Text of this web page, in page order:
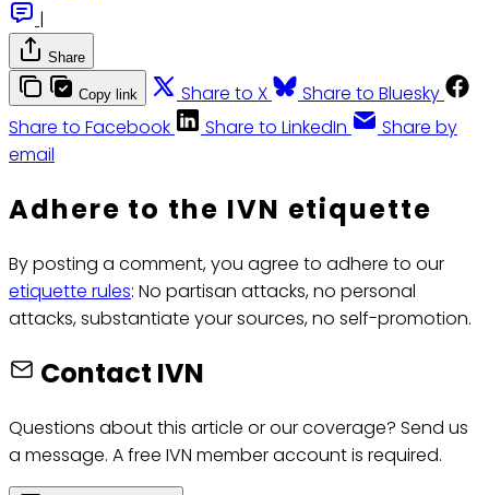
|
Share
Copy link Share to X
Share to Bluesky
Share to Facebook
Share to LinkedIn
Share by
email
Adhere to the IVN etiquette
By posting a comment, you agree to adhere to our
etiquette rules: No partisan attacks, no personal
attacks, substantiate your sources, no self-promotion.
Contact IVN
Questions about this article or our coverage? Send us
a message. A free IVN member account is required.